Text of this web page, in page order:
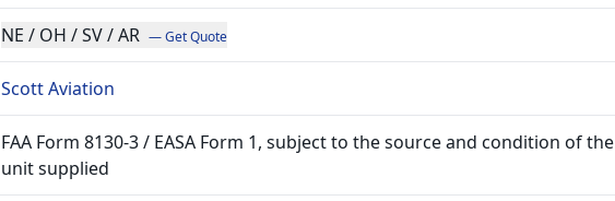
NE / OH / SV / AR — Get Quote
Scott Aviation
FAA Form 8130-3 / EASA Form 1, subject to the source and condition of the
unit supplied